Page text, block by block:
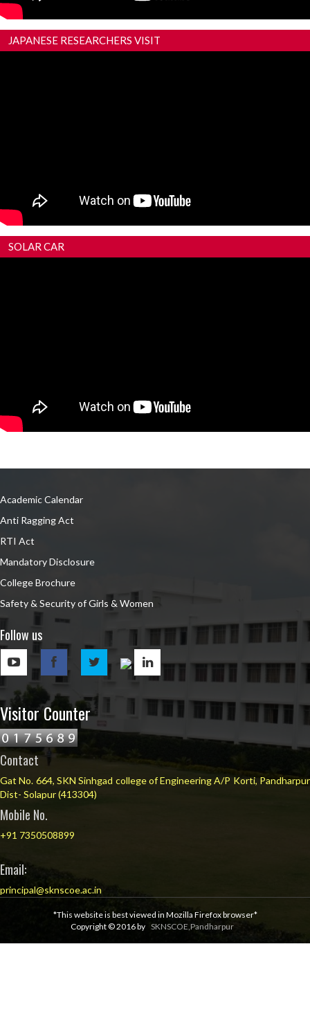
JAPANESE RESEARCHERS VISIT
SOLAR CAR
Academic Calendar
Anti Ragging Act
RTI Act
Mandatory Disclosure
College Brochure
Safety & Security of Girls & Women
Follow us
Visitor Counter
Contact
Gat No. 664, SKN Sinhgad college of Engineering A/P Korti, Pandharpur
Dist- Solapur (413304)
Mobile No.
+91 7350508899
Email:
principal@sknscoe.ac.in
*This website is best viewed in Mozilla Firefox browser*
Copyright © 2016 by SKNSCOE,Pandharpur